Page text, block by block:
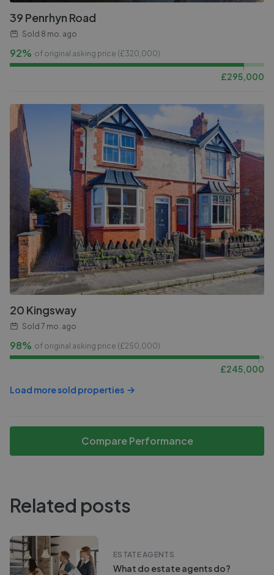
39 Penrhyn Road
Sold 8 mo. ago
92% of original asking price (£320,000)
£295,000
20 Kingsway
Sold 7 mo. ago
98% of original asking price (£250,000)
£245,000
Load more sold properties
Compare Performance
Related posts
ESTATE AGENTS
What do estate agents do?